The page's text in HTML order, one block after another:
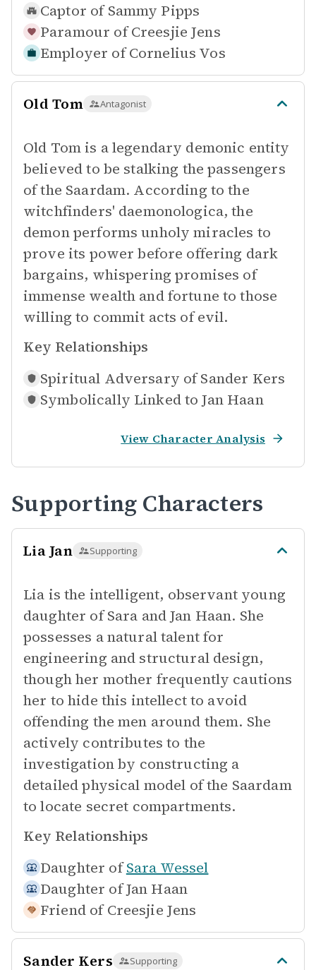
Captor of Sammy Pipps
Paramour of Creesjie Jens
Employer of Cornelius Vos
Old Tom Antagonist
Old Tom is a legendary demonic entity
believed to be stalking the passengers
of the Saardam. According to the
witchfinders' daemonologica, the
demon performs unholy miracles to
prove its power before offering dark
bargains, whispering promises of
immense wealth and fortune to those
willing to commit acts of evil.
Key Relationships
Spiritual Adversary of Sander Kers
Symbolically Linked to Jan Haan
View Character Analysis
Supporting Characters
Lia Jan Supporting
Lia is the intelligent, observant young
daughter of Sara and Jan Haan. She
possesses a natural talent for
engineering and structural design,
though her mother frequently cautions
her to hide this intellect to avoid
offending the men around them. She
actively contributes to the
investigation by constructing a
detailed physical model of the Saardam
to locate secret compartments.
Key Relationships
Daughter of Sara Wessel
Daughter ofJan Haan
Friend of Creesjie Jens
Sander Kers Supporting